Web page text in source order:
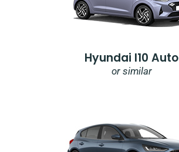
Hyundai I10 Auto
or similar